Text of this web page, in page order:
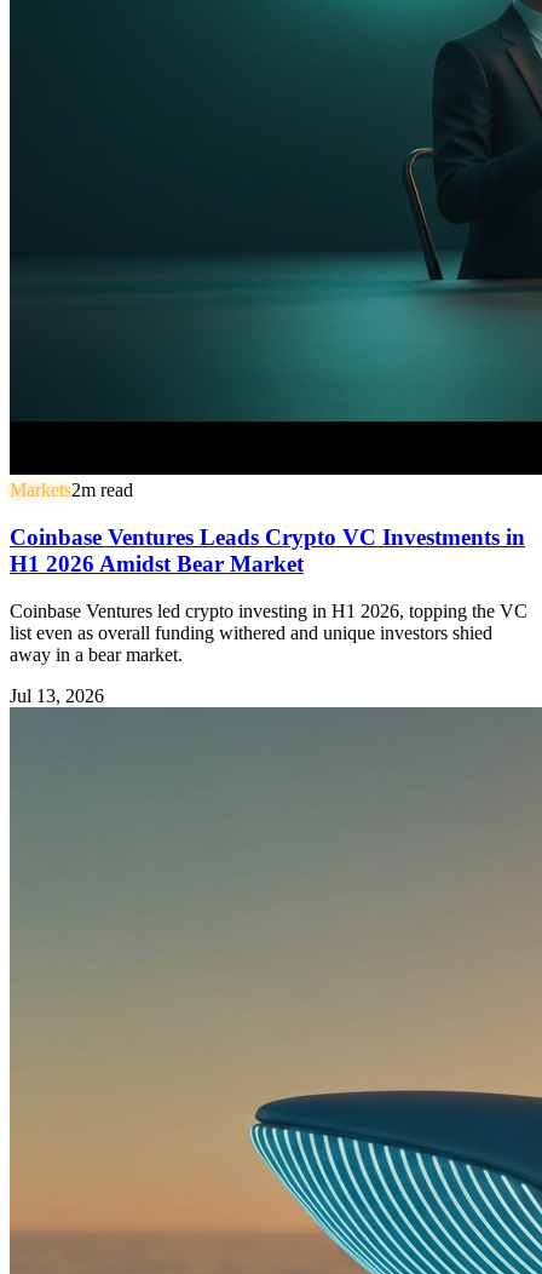
Markets2m read
Coinbase Ventures Leads Crypto VC Investments in
H1 2026 Amidst Bear Market
Coinbase Ventures led crypto investing in H1 2026, topping the VC
list even as overall funding withered and unique investors shied
away in a bear market.
Jul 13, 2026